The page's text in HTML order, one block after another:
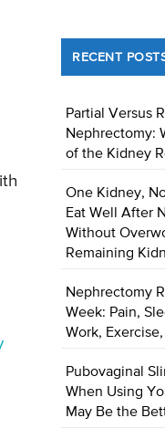
RECENT
Partial Versus
Nephrectomy:
of the Kidney
One Kidney,
Eat Well After
Without
Remaining
Nephrectomy
Week: Pain,
Work,
Pubovaginal
When Using
May Be the